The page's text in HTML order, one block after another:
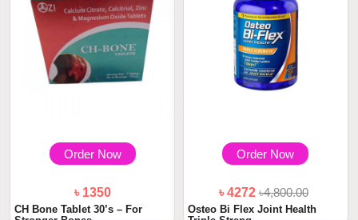
Order Now
৳ 1350
CH Bone Tablet 30’s – For
Order Now
৳ 4272৳4,800.00
Osteo Bi Flex Joint Health